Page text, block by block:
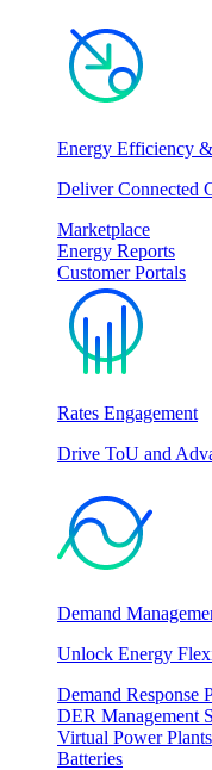
Energy Efficiency
Deliver Connected
Marketplace
Energy Reports
Customer Portals
Rates Engagement
Drive ToU and
Demand
Unlock Energy
Demand Response
DER Management
Virtual Power Plants
Batteries